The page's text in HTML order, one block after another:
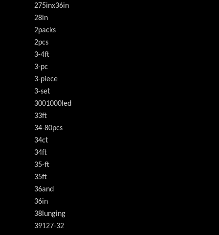
275inx36in
28in
2packs
2pcs
3-4ft
3-pc
3-piece
3-set
3001000led
33ft
34-80pcs
34ct
34ft
35-ft
35ft
36and
36in
38lunging
39127-32